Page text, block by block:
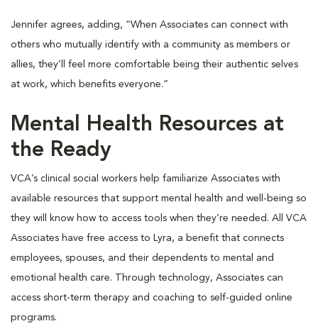
Jennifer agrees, adding, “When Associates can connect with
others who mutually identify with a community as members or
allies, they’ll feel more comfortable being their authentic selves
at work, which benefits everyone.”
Mental Health Resources at
the Ready
VCA’s clinical social workers help familiarize Associates with
available resources that support mental health and well-being so
they will know how to access tools when they’re needed. All VCA
Associates have free access to Lyra, a benefit that connects
employees, spouses, and their dependents to mental and
emotional health care. Through technology, Associates can
access short-term therapy and coaching to self-guided online
programs.